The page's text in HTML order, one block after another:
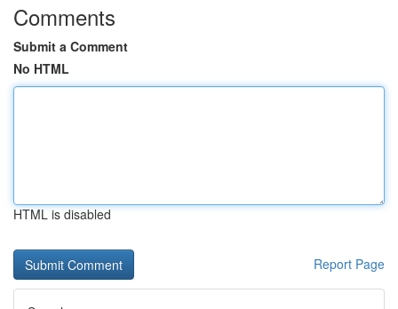
Comments
Submit a Comment
No HTML
HTML is disabled
Report Page